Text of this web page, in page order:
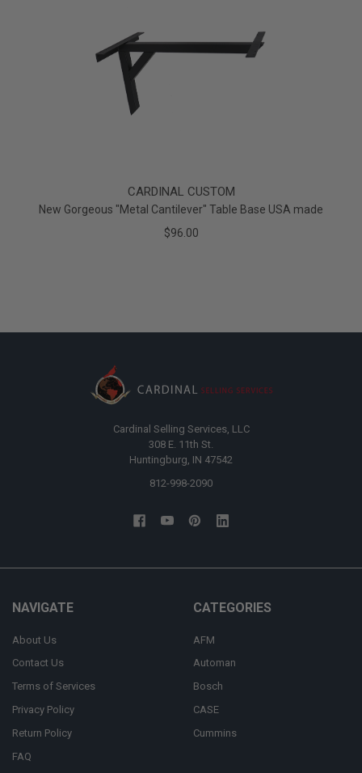
CARDINAL CUSTOM
New Gorgeous "Metal Cantilever" Table Base USA made
$96.00
Cardinal Selling Services, LLC
308 E. 11th St.
Huntingburg, IN 47542
812-998-2090
NAVIGATE
About Us
Contact Us
Terms of Services
Privacy Policy
Return Policy
FAQ
CATEGORIES
AFM
Automan
Bosch
CASE
Cummins